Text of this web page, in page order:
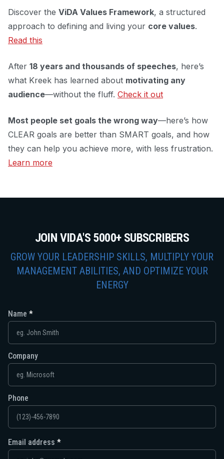
Discover the ViDA Values Framework, a structured
approach to defining and living your core values.
Read this
After 18 years and thousands of speeches, here’s
what Kreek has learned about motivating any
audience—without the fluff. Check it out
Most people set goals the wrong way—here’s how
CLEAR goals are better than SMART goals, and how
they can help you achieve more, with less frustration.
Learn more
JOIN VIDA'S 5000+ SUBSCRIBERS
GROW YOUR LEADERSHIP SKILLS, MULTIPLY YOUR
MANAGEMENT ABILITIES, AND OPTIMIZE YOUR
ENERGY
Name
Company
Phone
Email address